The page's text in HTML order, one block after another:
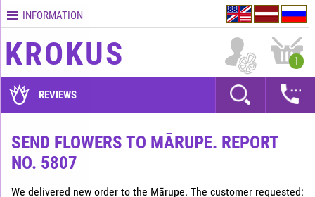
Contacts
Terms
delivery
time
assurance
How
INFORMATION
KROKUS 1
REVIEWS
SEND FLOWERS TO MĀRUPE. REPORT
NO. 5807
We delivered new order to the Mārupe. The customer requested: